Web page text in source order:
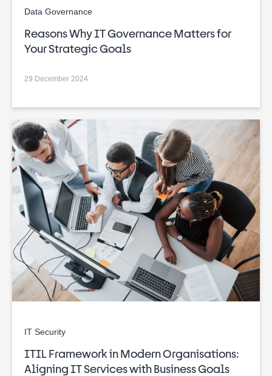
Data Governance
Reasons Why IT Governance Matters for
Your Strategic Goals
29 December 2024
IT Security
ITIL Framework in Modern Organisations:
Aligning IT Services with Business Goals